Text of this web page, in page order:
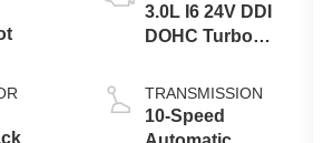
3.0L I6 24V DDI
DOHC Turbo
TRANSMISSION
10-Speed